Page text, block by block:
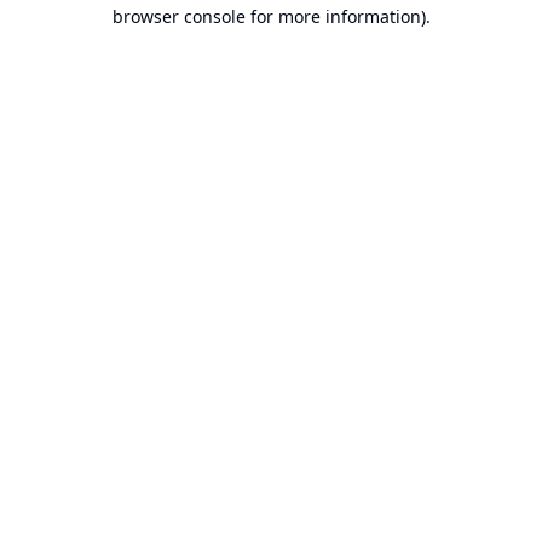
browser console for more information).